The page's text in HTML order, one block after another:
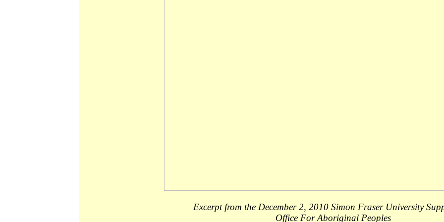
Excerpt from the December 2, 2010 Simon Fraser University
Office For Aboriginal Peoples